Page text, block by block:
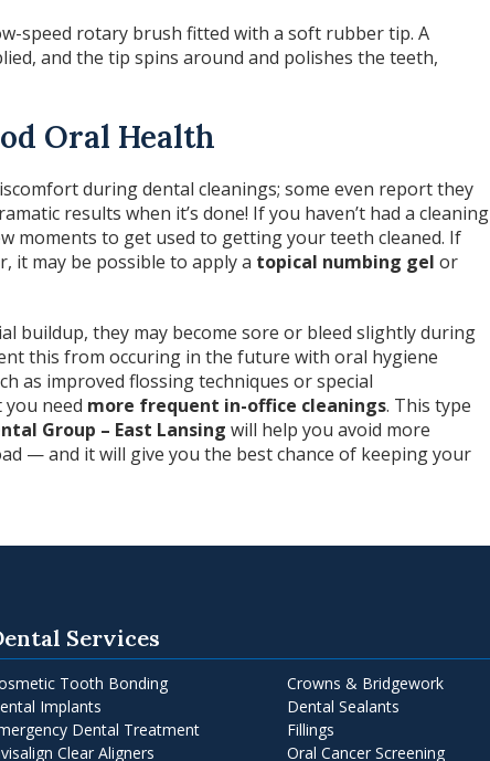
speed rotary brush fitted with a soft rubber tip. A
and the tip spins around and polishes the teeth,
Oral Health
during dental cleanings; some even report they
results when it’s done! If you haven’t had a cleaning
moments to get used to getting your teeth cleaned. If
it may be possible to apply a topical numbing gel or
buildup, they may become sore or bleed slightly during
this from occuring in the future with oral hygiene
as improved flossing techniques or special
need more frequent in-office cleanings. This type
Group – East Lansing will help you avoid more
— and it will give you the best chance of keeping your
Services
Tooth Bonding
Crowns & Bridgework
Implants
Dental Sealants
Dental Treatment
Fillings
Clear Aligners
Oral Cancer Screening